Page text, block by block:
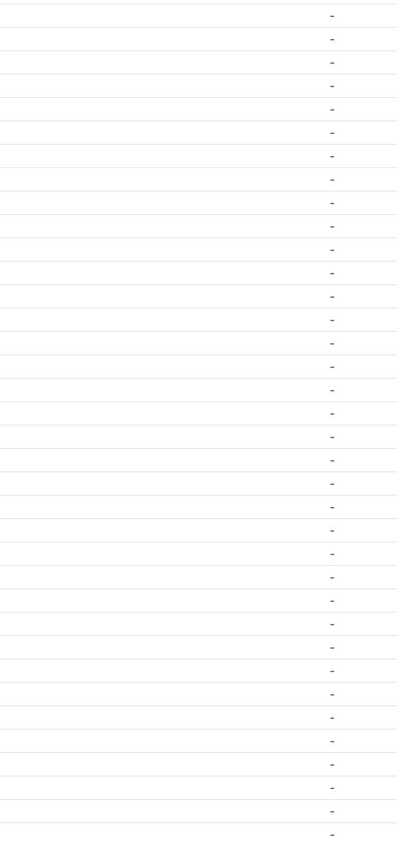
-
-
-
-
-
-
-
-
-
-
-
-
-
-
-
-
-
-
-
-
-
-
-
-
-
-
-
-
-
-
-
-
-
-
-
-